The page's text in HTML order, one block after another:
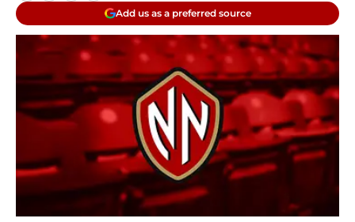
Add us as a preferred source